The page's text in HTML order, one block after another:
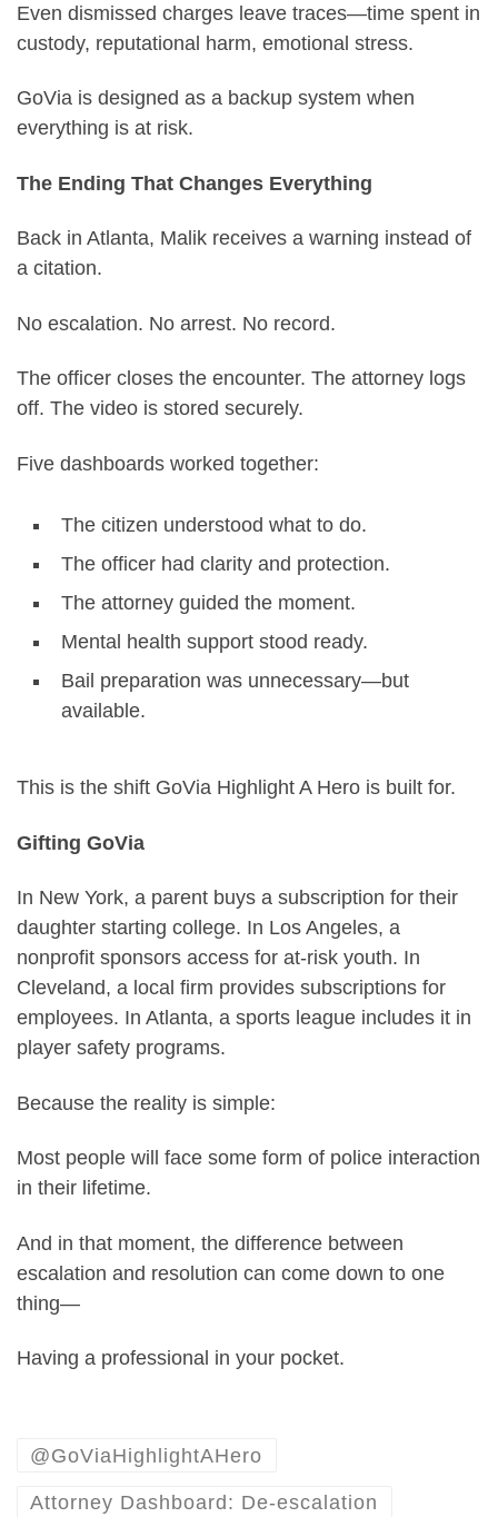
Even dismissed charges leave traces—time spent in
custody, reputational harm, emotional stress.
GoVia is designed as a backup system when
everything is at risk.
The Ending That Changes Everything
Back in Atlanta, Malik receives a warning instead of
a citation.
No escalation. No arrest. No record.
The officer closes the encounter. The attorney logs
off. The video is stored securely.
Five dashboards worked together:
The citizen understood what to do.
The officer had clarity and protection.
The attorney guided the moment.
Mental health support stood ready.
Bail preparation was unnecessary—but
available.
This is the shift GoVia Highlight A Hero is built for.
Gifting GoVia
In New York, a parent buys a subscription for their
daughter starting college. In Los Angeles, a
nonprofit sponsors access for at-risk youth. In
Cleveland, a local firm provides subscriptions for
employees. In Atlanta, a sports league includes it in
player safety programs.
Because the reality is simple:
Most people will face some form of police interaction
in their lifetime.
And in that moment, the difference between
escalation and resolution can come down to one
thing—
Having a professional in your pocket.
@GoViaHighlightAHero
Attorney Dashboard: De-escalation